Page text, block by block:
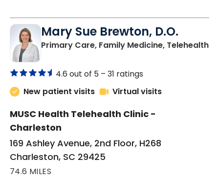
Mary Sue Brewton, D.O.
Primary Care, Family Medicine, Telehealthin
4.6 out of 5 – 31 ratings
New patient visits
Virtual visits
MUSC Health Telehealth Clinic -
Charleston
169 Ashley Avenue, 2nd Floor, H268
Charleston, SC 29425
74.6 MILES